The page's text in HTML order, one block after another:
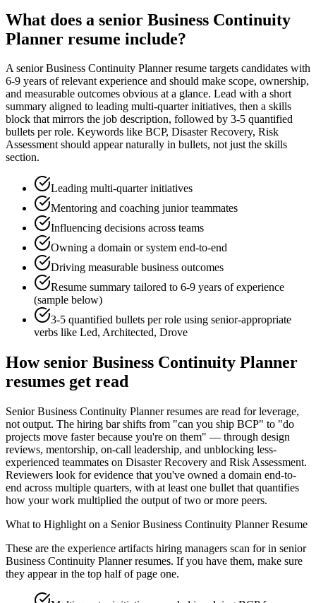
What does a senior Business Continuity
Planner resume include?
Asenior Business Continuity Plannerresume targets candidates with
6-9 years of relevant experience and should make scope, ownership,
and measurable outcomes obvious at a glance. Lead with a short
summary aligned to leading multi-quarter initiatives, then a skills
block that mirrors the job description, followed by 3-5 quantified
bullets per role. Keywords like BCP, Disaster Recovery, Risk
Assessmentshould appear naturally in bullets, not just the skills
section.
Leading multi-quarter initiatives
Mentoring and coaching junior teammates
Influencing decisions across teams
Owning a domain or system end-to-end
Driving measurable business outcomes
Resume summary tailored to 6-9 years of experience
(sample below)
3-5 quantified bullets per role using senior-appropriate
verbs like Led, Architected, Drove
Howsenior Business Continuity Planner
resumes get read
Senior Business Continuity Planner resumes are read for leverage,
not output. The hiring bar shifts from "can you ship BCP" to "do
projects move faster because you're on them" — through design
reviews, mentorship, on-call leadership, and unblocking less-
experienced teammates on Disaster Recovery and Risk Assessment.
Reviewers look for evidence that you've owned a domain end-to-
end across multiple quarters, with at least one bullet that quantifies
how your work multiplied the output of two or more peers.
What to Highlight on a Senior Business Continuity PlannerResume
These are the experience artifacts hiring managers scan for in senior
Business Continuity Plannerresumes. If you have them, make sure
they appear in the top half of page one.